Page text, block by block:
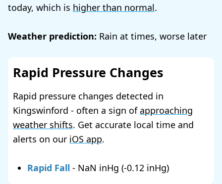
today, which is higher than normal.
Weather prediction: Rain at times, worse later
Rapid Pressure Changes
Rapid pressure changes detected in
Kingswinford - often a sign ofapproaching
weather shifts. Get accurate local time and
alerts on our iOS app.
Rapid Fall - NaN (-0.12 )